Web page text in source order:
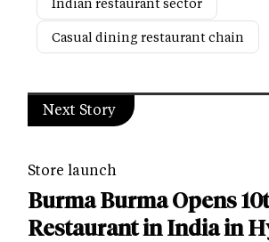
Casual dining restaurant chain
Next Story
Store launch
Burma Burma Opens
Restaurant in India in